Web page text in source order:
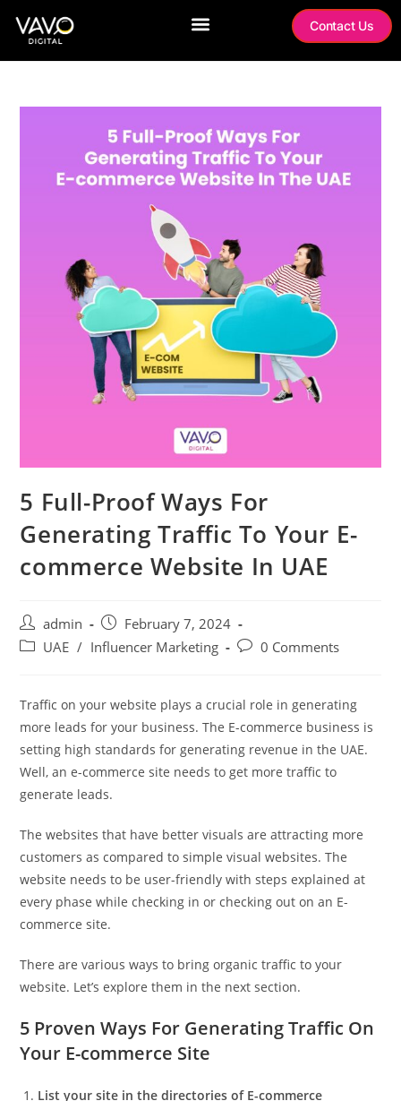
Contact Us
5 Full-Proof Ways For
Generating Traffic To Your E-
commerce Website In UAE
admin
February 7, 2024
UAE / Influencer Marketing 0 Comments
Traffic on your website plays a crucial role in generating
more leads for your business. The E-commerce business is
setting high standards for generating revenue in the UAE.
Well, an e-commerce site needs to get more traffic to
generate leads.
The websites that have better visuals are attracting more
customers as compared to simple visual websites. The
website needs to be user-friendly with steps explained at
every phase while checking in or checking out on an E-
commerce site.
There are various ways to bring organic traffic to your
website. Let’s explore them in the next section.
5 Proven Ways For Generating Traffic On
Your E-commerce Site
List your site in the directories of E-commerce